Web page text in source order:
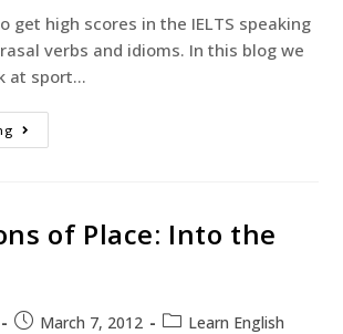
get high scores in the IELTS speaking
verbs and idioms. In this blog we
at sport…
of Place: Into the
March 7, 2012 Learn English